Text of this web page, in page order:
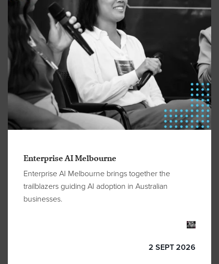
Enterprise AI Melbourne
Enterprise AI Melbourne brings together the
trailblazers guiding AI adoption in Australian
businesses.
2 SEPT 2026